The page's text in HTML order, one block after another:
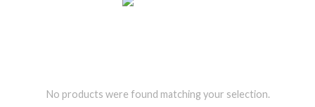
No products were found matching your selection.